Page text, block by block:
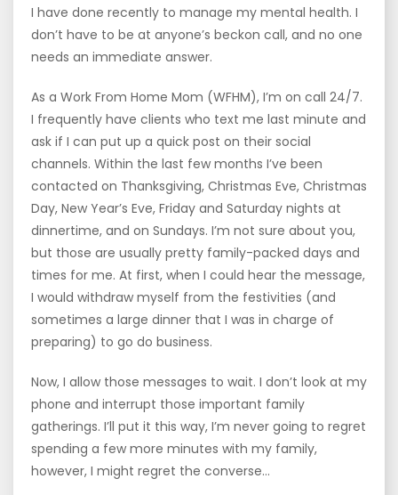
I have done recently to manage my mental health. I
don’t have to be at anyone’s beckon call, and no one
needs an immediate answer.
As a Work From Home Mom (WFHM), I’m on call 24/7.
I frequently have clients who text me last minute and
ask if I can put up a quick post on their social
channels. Within the last few months I’ve been
contacted on Thanksgiving, Christmas Eve, Christmas
Day, New Year’s Eve, Friday and Saturday nights at
dinnertime, and on Sundays. I’m not sure about you,
but those are usually pretty family-packed days and
times for me. At first, when I could hear the message,
I would withdraw myself from the festivities (and
sometimes a large dinner that I was in charge of
preparing) to go do business.
Now, I allow those messages to wait. I don’t look at my
phone and interrupt those important family
gatherings. I’ll put it this way, I’m never going to regret
spending a few more minutes with my family,
however, I might regret the converse…